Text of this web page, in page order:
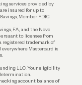
services provided by
are insured for up to
Member FDIC.
F.A., and the Novo
to licenses from
registered trademark of
everywhere Mastercard is
LLC. Your eligibility
account balance of